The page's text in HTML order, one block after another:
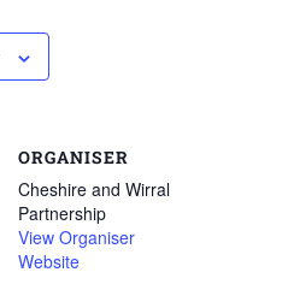
ORGANISER
Cheshire and Wirral
Partnership
View Organiser
Website